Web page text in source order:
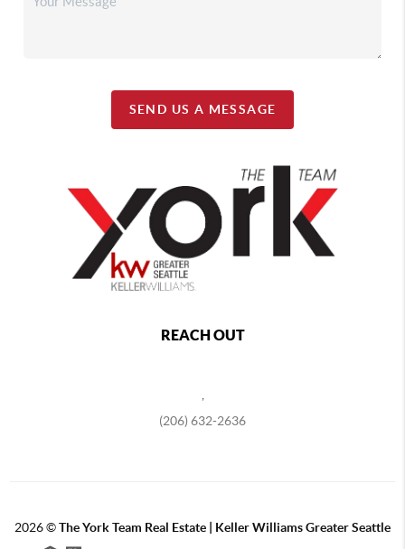
SEND US A MESSAGE
REACH OUT
,
(206) 632-2636
2026©The York Team Real Estate | Keller Williams Greater Seattle